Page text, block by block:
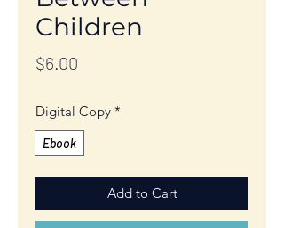
Children
$6.00
Digital Copy *
Ebook
Add to Cart